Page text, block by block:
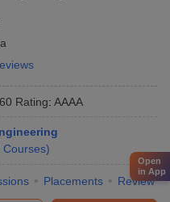
Rating: AAAA
Courses)
Placements Review
Open
in App